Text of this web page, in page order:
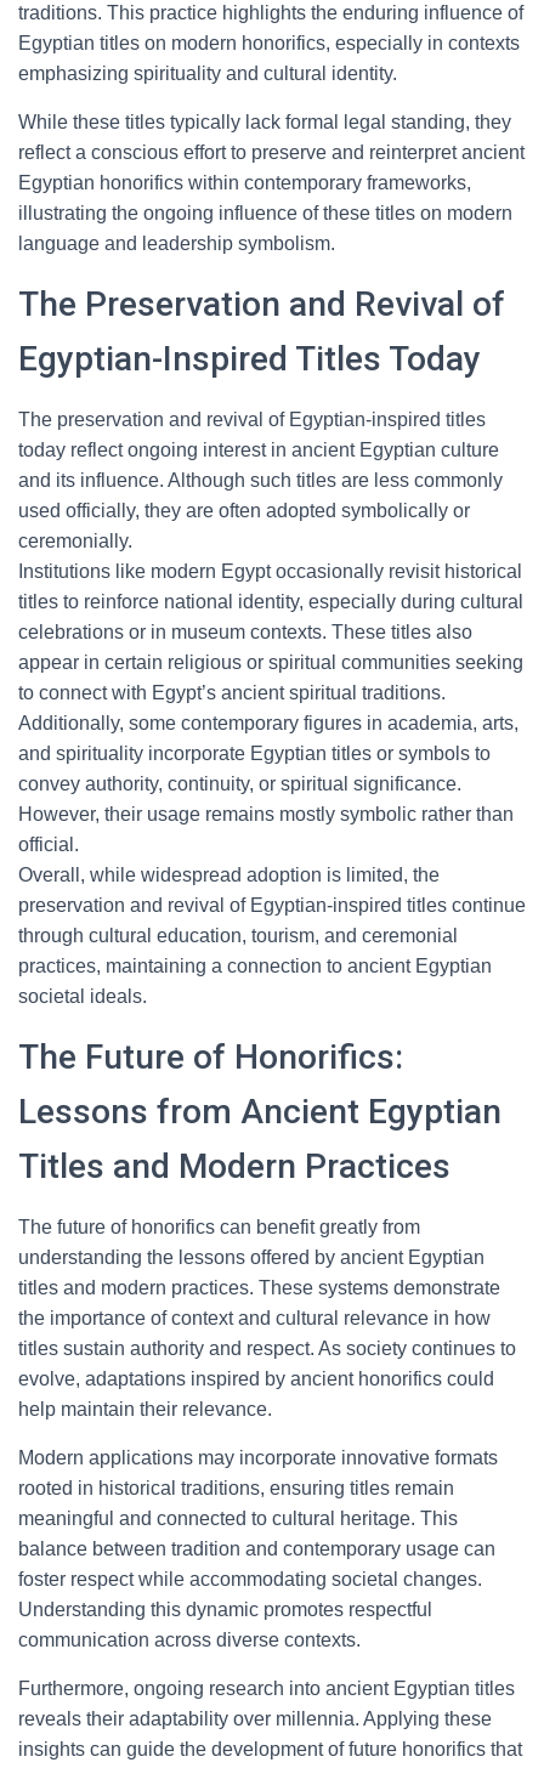
traditions. This practice highlights the enduring influence of
Egyptian titles on modern honorifics, especially in contexts
emphasizing spirituality and cultural identity.
While these titles typically lack formal legal standing, they
reflect a conscious effort to preserve and reinterpret ancient
Egyptian honorifics within contemporary frameworks,
illustrating the ongoing influence of these titles on modern
language and leadership symbolism.
The Preservation and Revival of
Egyptian-Inspired Titles Today
The preservation and revival of Egyptian-inspired titles
today reflect ongoing interest in ancient Egyptian culture
and its influence. Although such titles are less commonly
used officially, they are often adopted symbolically or
ceremonially.
Institutions like modern Egypt occasionally revisit historical
titles to reinforce national identity, especially during cultural
celebrations or in museum contexts. These titles also
appear in certain religious or spiritual communities seeking
to connect with Egypt’s ancient spiritual traditions.
Additionally, some contemporary figures in academia, arts,
and spirituality incorporate Egyptian titles or symbols to
convey authority, continuity, or spiritual significance.
However, their usage remains mostly symbolic rather than
official.
Overall, while widespread adoption is limited, the
preservation and revival of Egyptian-inspired titles continue
through cultural education, tourism, and ceremonial
practices, maintaining a connection to ancient Egyptian
societal ideals.
The Future of Honorifics:
Lessons from Ancient Egyptian
Titles and Modern Practices
The future of honorifics can benefit greatly from
understanding the lessons offered by ancient Egyptian
titles and modern practices. These systems demonstrate
the importance of context and cultural relevance in how
titles sustain authority and respect. As society continues to
evolve, adaptations inspired by ancient honorifics could
help maintain their relevance.
Modern applications may incorporate innovative formats
rooted in historical traditions, ensuring titles remain
meaningful and connected to cultural heritage. This
balance between tradition and contemporary usage can
foster respect while accommodating societal changes.
Understanding this dynamic promotes respectful
communication across diverse contexts.
Furthermore, ongoing research into ancient Egyptian titles
reveals their adaptability over millennia. Applying these
insights can guide the development of future honorifics that